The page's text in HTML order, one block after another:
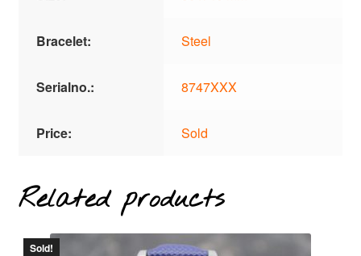
Bracelet: Steel
Serialno.: 8747XXX
Price: Sold
Related products
Sold!